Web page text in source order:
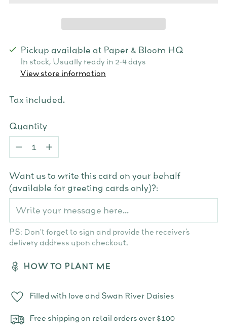
Pickup available at Paper & Bloom HQ
In stock, Usually ready in 2-4 days
View store information
Tax included.
Quantity
Quantity
Want us to write this card on your behalf
(available for greeting cards only)?:
PS: Don't forget to sign and provide the receiver’s
delivery address upon checkout.
HOW TO PLANT ME
Filled with love and Swan River Daisies
Free shipping on retail orders over $100